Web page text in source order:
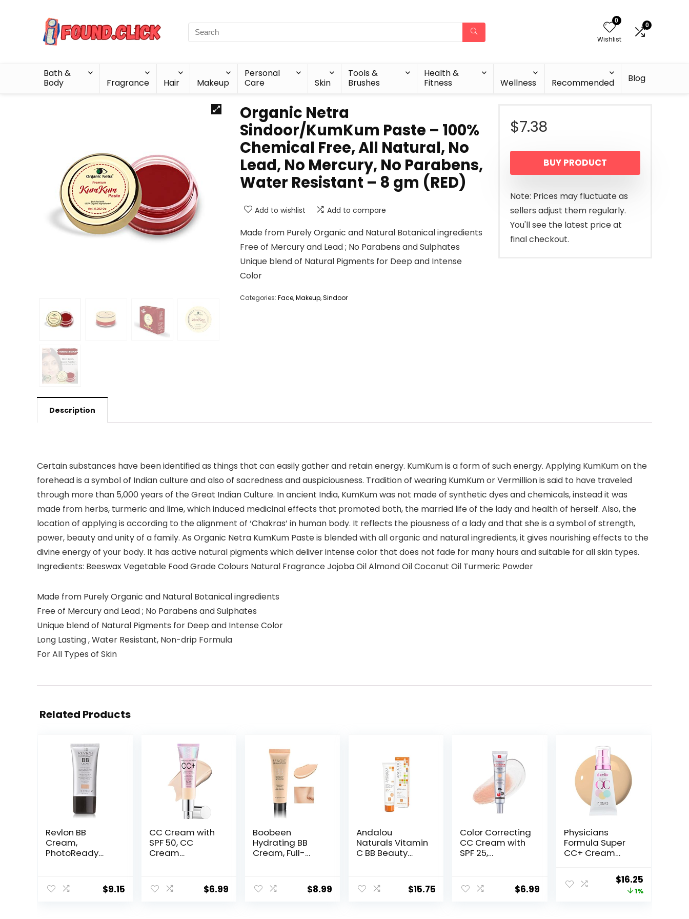
0
Wishlist
0
Bath &
Body
Fragrance Hair Makeup
Personal
Care
Skin
Tools &
Brushes
Health &
Fitness
Wellness Recommended Blog
Organic Netra
Sindoor/KumKum Paste – 100%
Chemical Free, All Natural, No
Lead, No Mercury, No Parabens,
Water Resistant – 8 gm (RED)
Add to wishlist Add to compare
Made from Purely Organic and Natural Botanical ingredients
Free of Mercury and Lead ; No Parabens and Sulphates
Unique blend of Natural Pigments for Deep and Intense
Color
Categories: Face,Makeup,Sindoor
$7.38
BUY PRODUCT
Note: Prices may fluctuate as
sellers adjust them regularly.
You'll see the latest price at
final checkout.
Description
Certain substances have been identified as things that can easily gather and retain energy. KumKum is a form of such energy. Applying KumKum on the
forehead is a symbol of Indian culture and also of sacredness and auspiciousness. Tradition of wearing KumKum or Vermillion is said to have traveled
through more than 5,000 years of the Great Indian Culture. In ancient India, KumKum was not made of synthetic dyes and chemicals, instead it was
made from herbs, turmeric and lime, which induced medicinal effects that promoted both, the married life of the lady and health of herself. Also, the
location of applying is according to the alignment of ‘Chakras’ in human body. It reflects the piousness of a lady and that she is a symbol of strength,
power, beauty and unity of a family. As Organic Netra KumKum Paste is blended with all organic and natural ingredients, it gives nourishing effects to the
divine energy of your body. It has active natural pigments which deliver intense color that does not fade for many hours and suitable for all skin types.
Ingredients: Beeswax Vegetable Food Grade Colours Natural Fragrance Jojoba Oil Almond Oil Coconut Oil Turmeric Powder
Made from Purely Organic and Natural Botanical ingredients
Free of Mercury and Lead ; No Parabens and Sulphates
Unique blend of Natural Pigments for Deep and Intense Color
Long Lasting , Water Resistant, Non-drip Formula
For All Types of Skin
Related Products
Revlon BB
Cream,
PhotoReady
SPF 30, Light-
Medium
$9.15
CC Cream with
SPF 50, CC
Cream
Cream
Foundation Full
$6.99
Boobeen
Hydrating BB
Cream, Full-
ncealer, Color
Correcting
$8.99
Andalou
Naturals Vitamin
C BB Beauty
Cream & Face
Sunscreen with
$15.75
Color Correcting
CC Cream with
SPF 25,
Foundation,
Hydrating
$6.99
Physicians
Formula Super
CC+ Cream
Light Medium,
DermatologistOriginal
price
$16.25Current
price
1%